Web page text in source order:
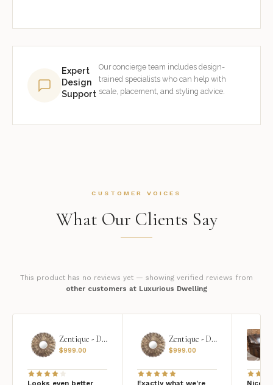
Expert
Design
Support
Our concierge team includes design-
trained specialists who can help with
scale, placement, and styling advice.
CUSTOMER VOICES
What Our Clients Say
This product has no reviews yet — showing verified reviews from
other customers at Luxurious Dwelling
Zentique - Daria Mirror
$999.00
Looks even better
Zentique - Daria Mirror
$999.00
Exactly what we're Nice